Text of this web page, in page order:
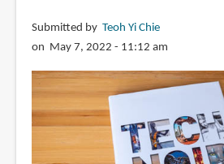
Submitted by Teoh Yi Chie
on May 7, 2022 - 11:12 am